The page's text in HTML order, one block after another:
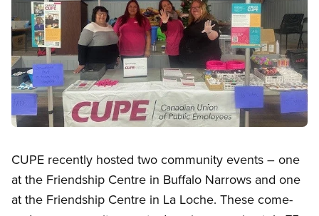
CUPE recently hosted two community events – one
at the Friendship Centre in Buffalo Narrows and one
at the Friendship Centre in La Loche. These come-